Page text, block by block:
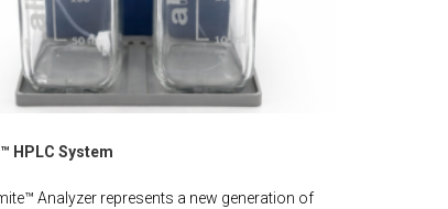
HPLC System
Analyzer represents a new generation of